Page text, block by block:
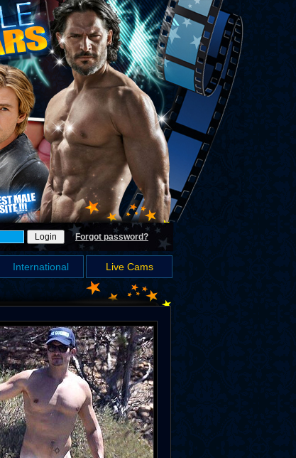
Forgot password?
International Live Cams